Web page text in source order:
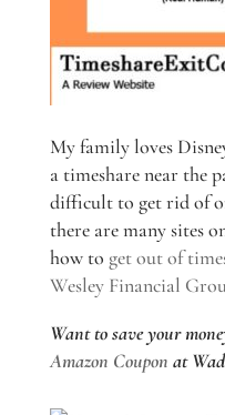
My family loves
a timeshare near the
difficult to get rid of
there are many sites
how to get out of
Wesley Financial
Want to save your
Amazon Coupon at